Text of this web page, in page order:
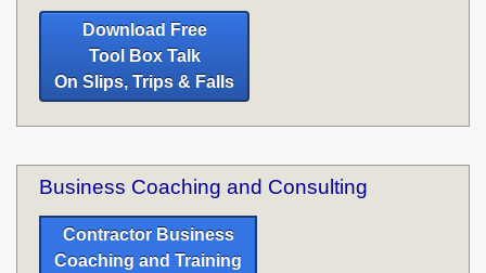
Download Free
Tool Box Talk
On Slips, Trips & Falls
Business Coaching and Consulting
Contractor Business
Coaching and Training